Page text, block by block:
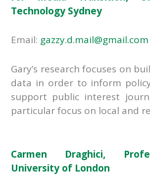
Technology Sydney
Email: gazzy.d.mail@gmail.com
Gary’s research focuses on
data in order to inform
support public interest
particular focus on local and
Carmen Draghici,
University of London